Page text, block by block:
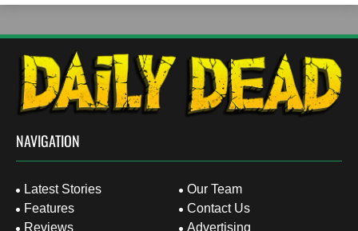
NAVIGATION
Latest Stories
Features
Reviews
Our Team
Contact Us
Advertising